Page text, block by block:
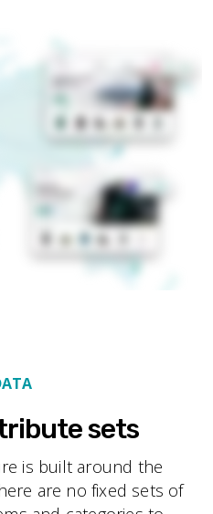
sets
is built around the
are no fixed sets of